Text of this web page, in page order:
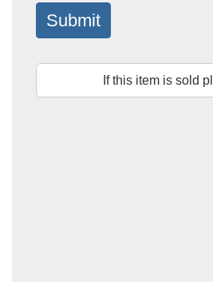
Submit
If this item is sold